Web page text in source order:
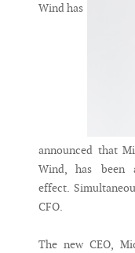
Wind has
announced that
Wind, has been
effect.
CFO.
The new CEO,